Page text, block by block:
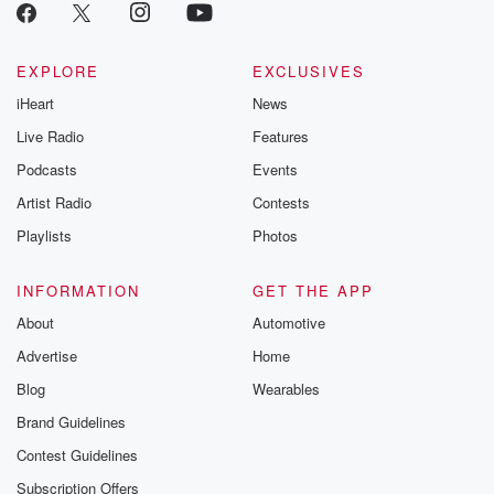
EXPLORE
iHeart
Live Radio
Podcasts
Artist Radio
Playlists
EXCLUSIVES
News
Features
Events
Contests
Photos
INFORMATION
About
Advertise
Blog
Brand Guidelines
Contest Guidelines
Subscription Offers
GET THE APP
Automotive
Home
Wearables